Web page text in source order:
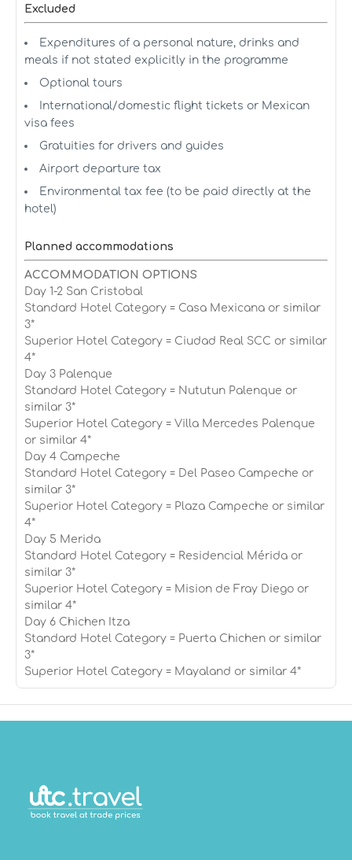
Excluded
Expenditures of a personal nature, drinks and
meals if not stated explicitly in the programme
Optional tours
International/domestic flight tickets or Mexican
visa fees
Gratuities for drivers and guides
Airport departure tax
Environmental tax fee (to be paid directly at the
hotel)
Planned accommodations
ACCOMMODATION OPTIONS
Day 1-2 San Cristobal
Standard Hotel Category = Casa Mexicana or similar
3*
Superior Hotel Category = Ciudad Real SCC or similar
4*
Day 3 Palenque
Standard Hotel Category = Nututun Palenque or
similar 3*
Superior Hotel Category = Villa Mercedes Palenque
or similar 4*
Day 4 Campeche
Standard Hotel Category = Del Paseo Campeche or
similar 3*
Superior Hotel Category = Plaza Campeche or similar
4*
Day 5 Merida
Standard Hotel Category = Residencial Mérida or
similar 3*
Superior Hotel Category = Mision de Fray Diego or
similar 4*
Day 6 Chichen Itza
Standard Hotel Category = Puerta Chichen or similar
3*
Superior Hotel Category = Mayaland or similar 4*